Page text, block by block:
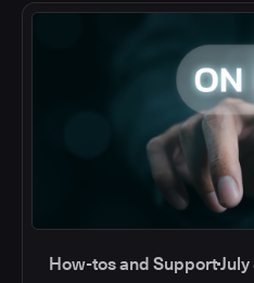
How-tos and SupportJuly